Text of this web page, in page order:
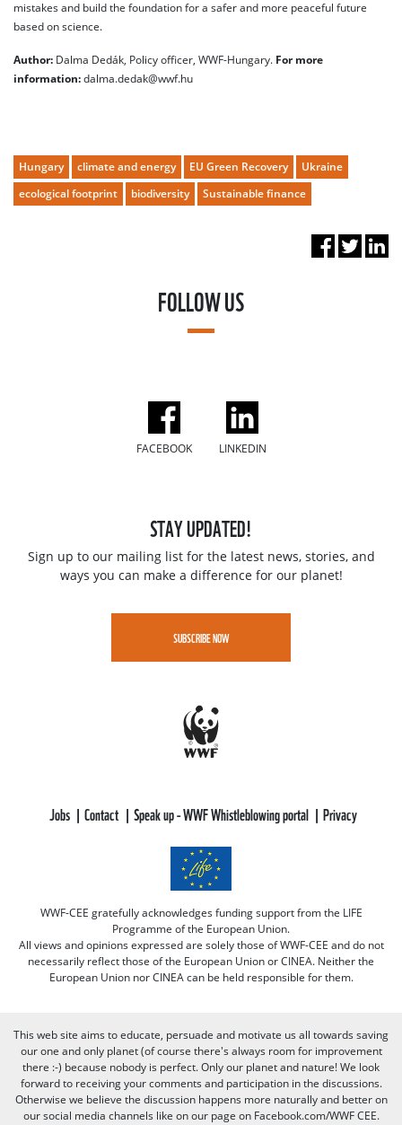
mistakes and build the foundation for a safer and more peaceful future
based on science.
Author: Dalma Dedák, Policy officer, WWF-Hungary. For more
information: dalma.dedak@wwf.hu
Hungary climate and energy EU Green Recovery
Ukraine
ecological footprint
biodiversity Sustainable finance
FOLLOW US
FACEBOOK LINKEDIN
STAY UPDATED!
Sign up to our mailing list for the latest news, stories, and
ways you can make a difference for our planet!
SUBSCRIBE NOW
Jobs Contact Speak up - WWF Whistleblowing portal Privacy
WWF-CEE gratefully acknowledges funding support from the LIFE
Programme of the European Union.
All views and opinions expressed are solely those of WWF-CEE and do not
necessarily reflect those of the European Union or CINEA. Neither the
European Union nor CINEA can be held responsible for them.
This web site aims to educate, persuade and motivate us all towards saving
our one and only planet (of course there's always room for improvement
there :-) because nobody is perfect. Only our planet and nature! We look
forward to receiving your comments and participation in the discussions.
Otherwise we believe the discussion happens more naturally and better on
our social media channels like on our page on Facebook.com/WWF CEE.